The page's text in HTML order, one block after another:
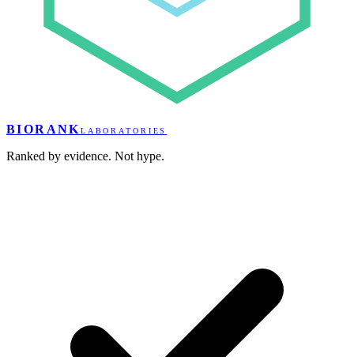
BIORANK LABORATORIES
Ranked by evidence. Not hype.